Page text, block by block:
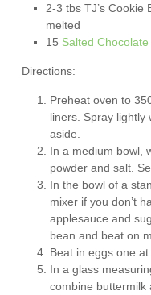
2-3 tbs TJ’s Cookie
melted
15 Salted
Directions:
Preheat oven to
liners. Spray lightly
aside.
In a medium bowl,
powder and salt.
In the bowl of a
mixer if you don’t
applesauce and
bean and beat on
Beat in eggs one at
In a glass
combine buttermilk